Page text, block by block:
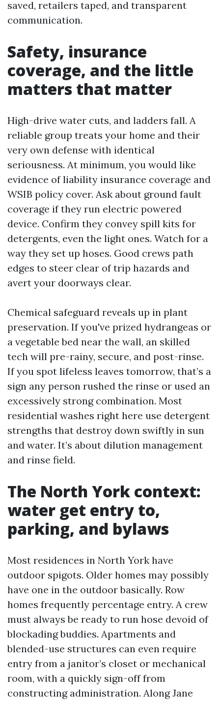
saved, retailers taped, and transparent
communication.
Safety, insurance
coverage, and the little
matters that matter
High-drive water cuts, and ladders fall. A
reliable group treats your home and their
very own defense with identical
seriousness. At minimum, you would like
evidence of liability insurance coverage and
WSIB policy cover. Ask about ground fault
coverage if they run electric powered
device. Confirm they convey spill kits for
detergents, even the light ones. Watch for a
way they set up hoses. Good crews path
edges to steer clear of trip hazards and
avert your doorways clear.
Chemical safeguard reveals up in plant
preservation. If you've prized hydrangeas or
a vegetable bed near the wall, an skilled
tech will pre-rainy, secure, and post-rinse.
If you spot lifeless leaves tomorrow, that’s a
sign any person rushed the rinse or used an
excessively strong combination. Most
residential washes right here use detergent
strengths that destroy down swiftly in sun
and water. It’s about dilution management
and rinse field.
The North York context:
water get entry to,
parking, and bylaws
Most residences in North York have
outdoor spigots. Older homes may possibly
have one in the outdoor basically. Row
homes frequently percentage entry. A crew
must always be ready to run hose devoid of
blockading buddies. Apartments and
blended-use structures can even require
entry from a janitor’s closet or mechanical
room, with a quickly sign-off from
constructing administration. Along Jane